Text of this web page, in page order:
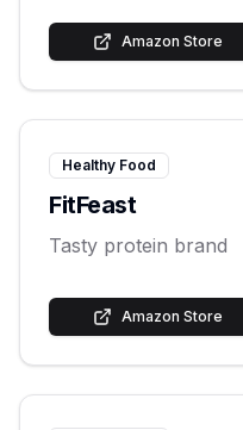
Amazon Store
Healthy Food
FitFeast
Tasty protein brand
Amazon Store